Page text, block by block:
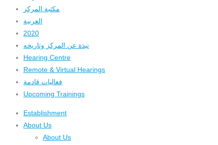
مكتبة المركز
العربية
2020
نبذة عن المركز وتاريخه
Hearing Centre
Remote & Virtual Hearings
فعاليات قادمة
Upcoming Trainings
Establishment
About Us
About Us